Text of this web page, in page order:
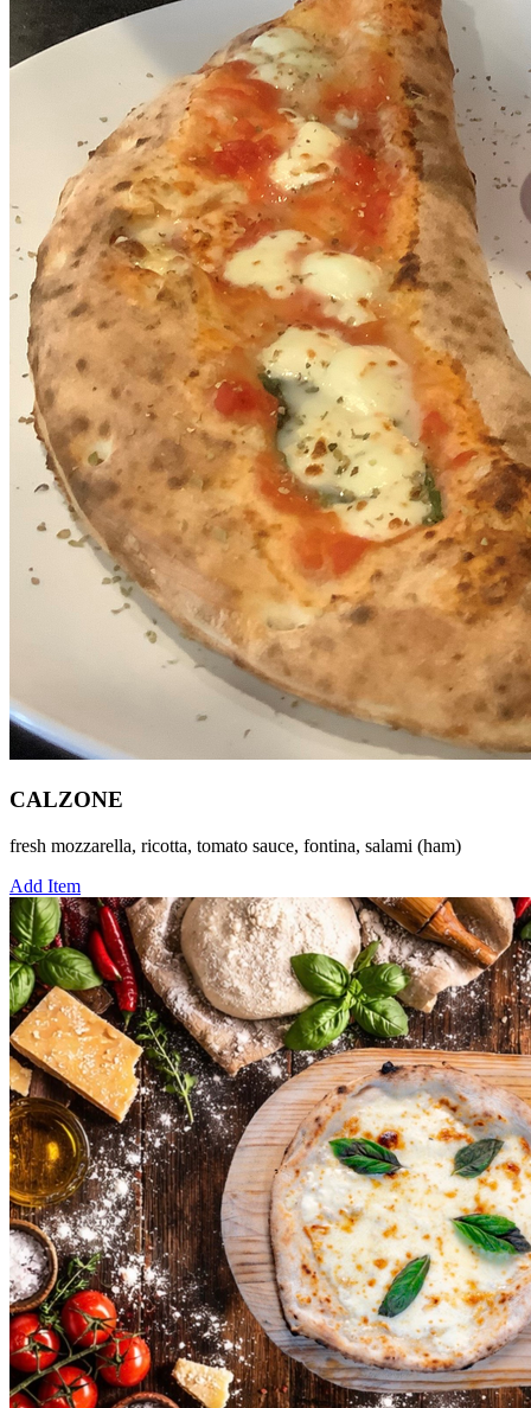
CALZONE
fresh mozzarella, ricotta, tomato sauce, fontina, salami (ham)
Add Item